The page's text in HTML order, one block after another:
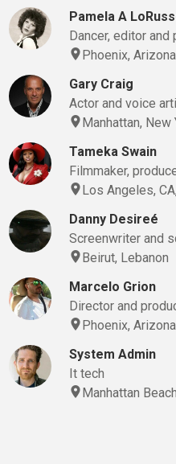
Pamela A
Dancer, editor and
Phoenix, Arizona
Gary Craig
Actor and voice
Manhattan, New
Tameka Swain
Filmmaker,
Los Angeles,
Danny Desireé
Screenwriter and
Beirut, Lebanon
Marcelo Grion
Director and
Phoenix, Arizona
System Admin
It tech
Manhattan